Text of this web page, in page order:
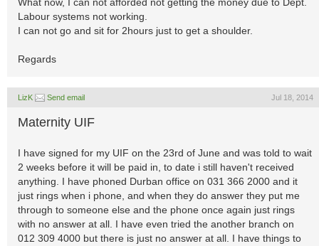
Labour systems not working.
I can not go and sit for 2hours just to get a shoulder.
Regards
LizK Send email Jul 18, 2014
Maternity UIF
I have signed for my UIF on the 23rd of June and was told to wait
2 weeks before it will be paid in, to date i still haven't received
anything. I have phoned Durban office on 031 366 2000 and it
just rings when i phone, and when they do answer they put me
through to someone else and the phone once again just rings
with no answer at all. I have even tried the another branch on
012 309 4000 but there is just no answer at all. I have things to